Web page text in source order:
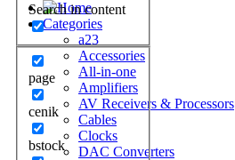
Search in content
page
cenik
bstock
Categories
a23
Accessories
All-in-one
Amplifiers
AV Receivers & Processors
Cables
Clocks
DAC Converters